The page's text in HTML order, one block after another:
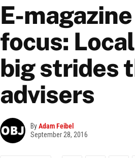
E-
focus:
big strides
advisers
ByAdam Feibel
September 28, 2016